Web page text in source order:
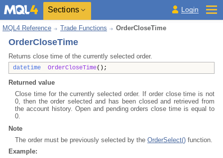
Sections Login
MQL4 Reference Trade Functions OrderCloseTime
OrderCloseTime
Returns close time of the currently selected order.
datetime OrderCloseTime();
Returned value
Close time for the currently selected order. If order close time is not
0, then the order selected and has been closed and retrieved from
the account history. Open and pending orders close time is equal to
0.
Note
The order must be previously selected by the OrderSelect() function.
Example: